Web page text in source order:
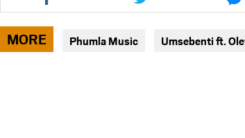
article
via
facebook
article
twitter
MORE Phumla Music Umsebenti ft.